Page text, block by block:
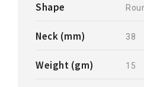
Shape
Neck (mm) 38
Weight (gm) 15